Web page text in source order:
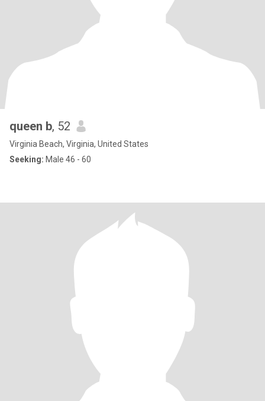
queen b, 52
Virginia Beach, Virginia, United States
Seeking: Male 46 - 60